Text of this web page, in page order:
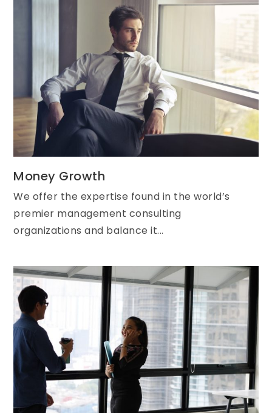
Money Growth
We offer the expertise found in the world’s
premier management consulting
organizations and balance it...